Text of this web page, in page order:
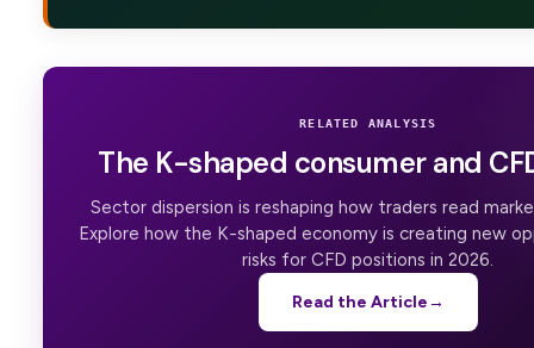
RELATED ANALYSIS
The K-shaped consumer and
Sector dispersion is reshaping how traders read
Explore how the K-shaped economy is creating new
risks for CFD positions in 2026.
Read the Article→